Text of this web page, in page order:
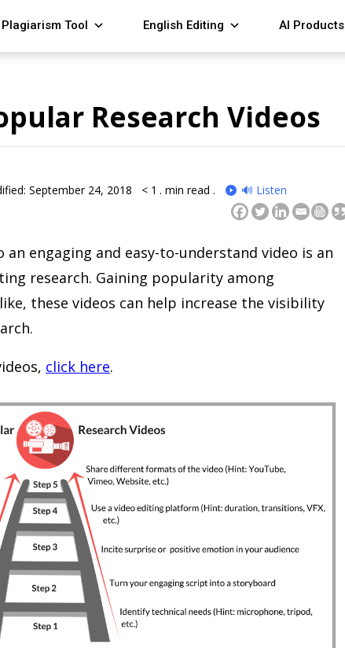
Plagiarism Tool English Editing AI Products
Research Videos
September 24, 2018 < 1 . min read . 🔊 Listen
engaging and easy-to-understand video is an
research. Gaining popularity among
these videos can help increase the visibility
click here.